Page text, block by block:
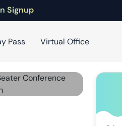
Signup
Pass Virtual Office